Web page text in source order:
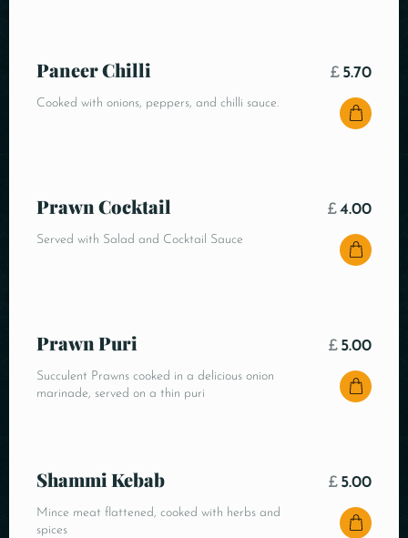
Paneer Chilli
Cooked with onions, peppers, and chilli sauce.
£ 5.70
Prawn Cocktail
Served with Salad and Cocktail Sauce
£4.00
Prawn Puri
Succulent Prawns cooked in a delicious onion
marinade, served on a thin puri
£ 5.00
Shammi Kebab
Mince meat flattened, cooked with herbs and
spices
£ 5.00